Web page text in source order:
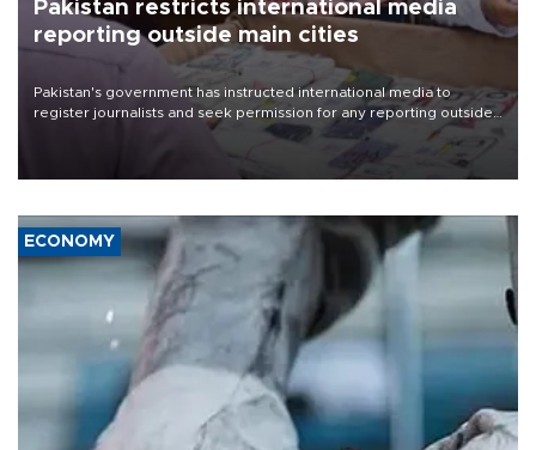
Pakistan restricts international media
reporting outside main cities
Pakistan's government has instructed international media to
register journalists and seek permission for any reporting outside
the country's three main cities, sparking concern from rights and
media groups over a threat to press freedom.
ECONOMY